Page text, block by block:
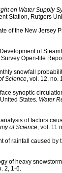
on Water Supply
Station, Rutgers
of the New Jersey
of
Open-file
snowfall
Science , vol. 12, no.
synoptic
States. Water
of factors
of Science , vol. 11
of rainfall caused by
of heavy
2, 1-6.